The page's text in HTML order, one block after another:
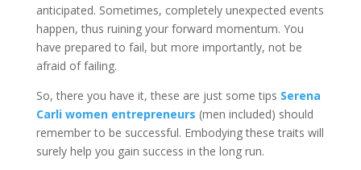
anticipated. Sometimes, completely unexpected events
happen, thus ruining your forward momentum. You
have prepared to fail, but more importantly, not be
afraid of failing.
So, there you have it, these are just some tips Serena
Carli women entrepreneurs (men included) should
remember to be successful. Embodying these traits will
surely help you gain success in the long run.